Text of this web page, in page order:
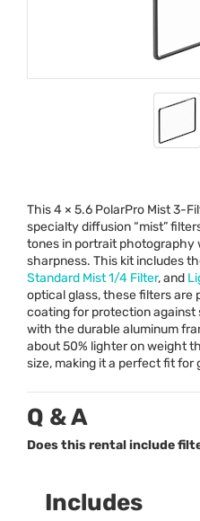
This 4 × 5.6 PolarPro Mist 3-
specialty diffusion “mist”
tones in portrait photography
sharpness. This kit includes
Standard Mist 1/4 Filter, and
optical glass, these filters are
coating for protection against
with the durable aluminum
about 50% lighter on weight
size, making it a perfect fit
Q & A
Does this rental include
Includes